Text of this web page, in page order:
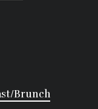
Brunch